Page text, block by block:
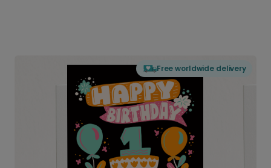
Free worldwide delivery